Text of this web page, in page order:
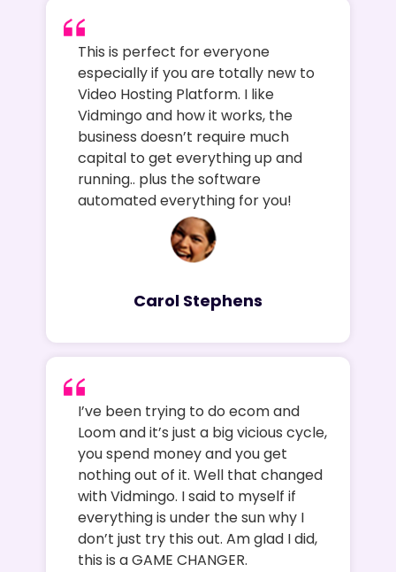
This is perfect for everyone
especially if you are totally new to
Video Hosting Platform. I like
Vidmingo and how it works, the
business doesn’t require much
capital to get everything up and
running.. plus the software
automated everything for you!
Carol Stephens
I’ve been trying to do ecom and
Loom and it’s just a big vicious cycle,
you spend money and you get
nothing out of it. Well that changed
with Vidmingo. I said to myself if
everything is under the sun why I
don’t just try this out. Am glad I did,
this is a GAME CHANGER.